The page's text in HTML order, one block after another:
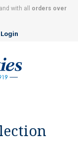
with all
orders over
Login